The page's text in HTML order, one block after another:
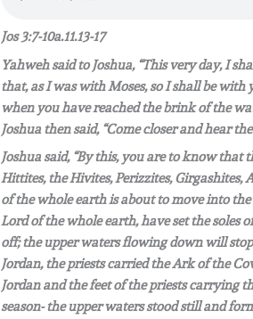
Jos 3:7-10a.11.13-17
Yahweh said to Joshua, “This very day, I
that, as I was with Moses, so I shall be
when you have reached the brink of the
Joshua then said, “Come closer and hear
Joshua said, “By this, you are to know
Hittites, the Hivites, Perizzites, Girgashites,
of the whole earth is about to move into
Lord of the whole earth, have set the soles
off; the upper waters flowing down will
Jordan, the priests carried the Ark of the
Jordan and the feet of the priests carrying
season- the upper waters stood still and